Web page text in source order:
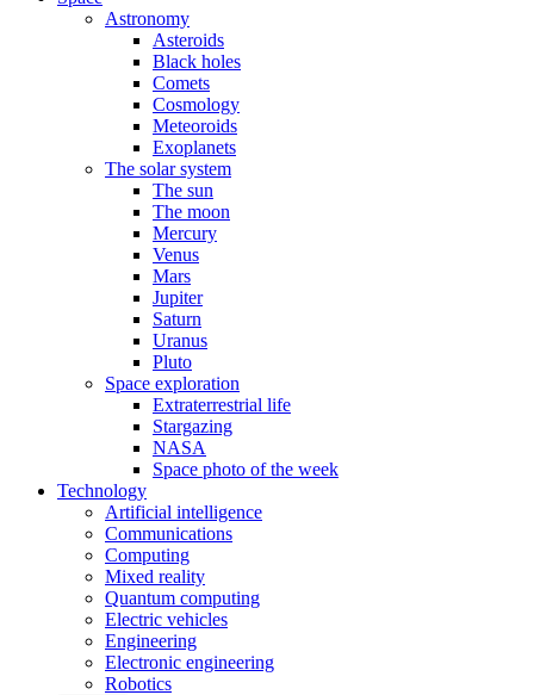
Astronomy
Asteroids
Black holes
Comets
Cosmology
Meteoroids
Exoplanets
The solar system
The sun
The moon
Mercury
Venus
Mars
Jupiter
Saturn
Uranus
Pluto
Space exploration
Extraterrestrial life
Stargazing
NASA
Space photo of the week
Technology
Artificial intelligence
Communications
Computing
Mixed reality
Quantum computing
Electric vehicles
Engineering
Electronic engineering
Robotics